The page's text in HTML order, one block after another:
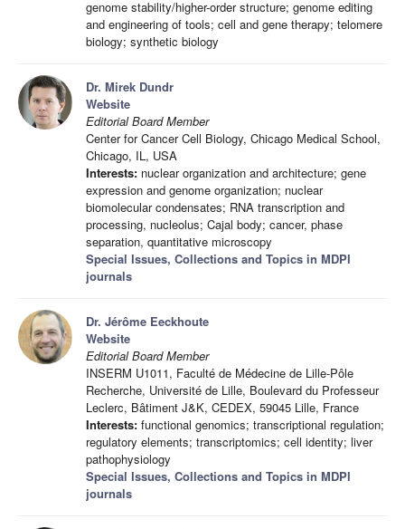
genome stability/higher-order structure; genome editing
and engineering of tools; cell and gene therapy; telomere
biology; synthetic biology
Dr. Mirek Dundr
Website
Editorial Board Member
Center for Cancer Cell Biology, Chicago Medical School,
Chicago, IL, USA
Interests: nuclear organization and architecture; gene
expression and genome organization; nuclear
biomolecular condensates; RNA transcription and
processing, nucleolus; Cajal body; cancer, phase
separation, quantitative microscopy
Special Issues, Collections and Topics in MDPI
journals
Dr. Jérôme Eeckhoute
Website
Editorial Board Member
INSERM U1011, Faculté de Médecine de Lille-Pôle
Recherche, Université de Lille, Boulevard du Professeur
Leclerc, Bâtiment J&K, CEDEX, 59045 Lille, France
Interests: functional genomics; transcriptional regulation;
regulatory elements; transcriptomics; cell identity; liver
pathophysiology
Special Issues, Collections and Topics in MDPI
journals